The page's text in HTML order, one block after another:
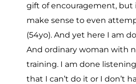
gift of encouragement, but
make sense to even
(54yo). And yet here I am
And ordinary woman with
training. I am done
that I can’t do it or I don’t